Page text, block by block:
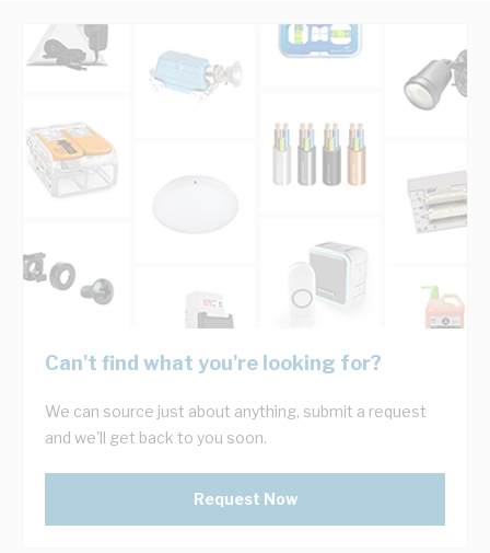
Can't find what you're looking for?
We can source just about anything, submit a request
and we'll get back to you soon.
Request Now